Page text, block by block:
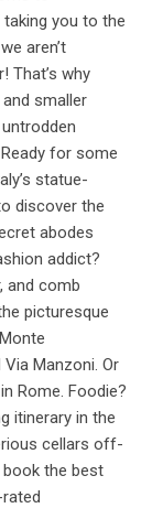
taking you to the
aren’t
That’s why
and smaller
for some
statue-
discover the
abodes
addict?
and comb
picturesque
Via Manzoni. Or
Rome. Foodie?
itinerary in the
cellars off-
book the best